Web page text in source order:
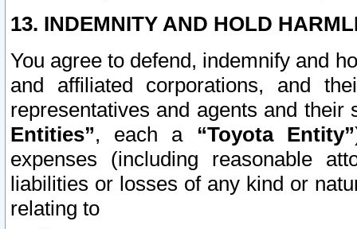
13. INDEMNITY AND HOLD
You agree to defend, indemnify and
and affiliated corporations, and
representatives and agents and
Entities”, each a “Toyota Entity”
expenses (including reasonable
liabilities or losses of any kind or
relating to